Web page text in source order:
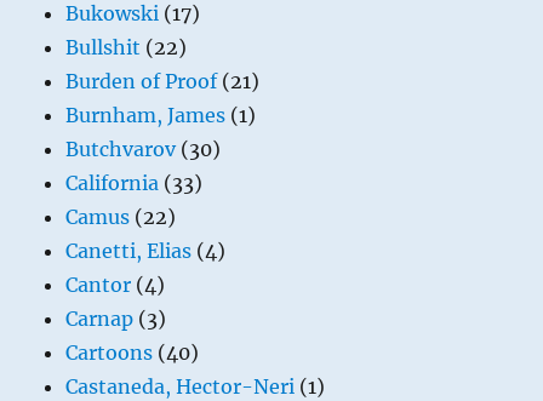
Bukowski (17)
Bullshit (22)
Burden of Proof(21)
Burnham, James (1)
Butchvarov(30)
California (33)
Camus (22)
Canetti, Elias (4)
Cantor (4)
Carnap (3)
Cartoons (40)
Castaneda, Hector-Neri (1)